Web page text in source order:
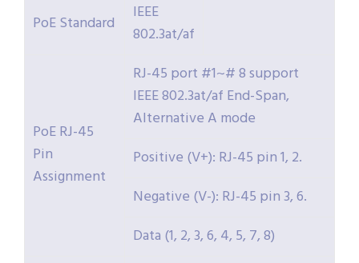
PoE Standard
IEEE
802.3at/af
PoE RJ-45
Pin
Assignment
RJ-45 port #1~# 8 support
IEEE 802.3at/af End-Span,
Alternative A mode
Positive (V+): RJ-45 pin 1, 2.
Negative (V-): RJ-45 pin 3, 6.
Data (1, 2, 3, 6, 4, 5, 7, 8)